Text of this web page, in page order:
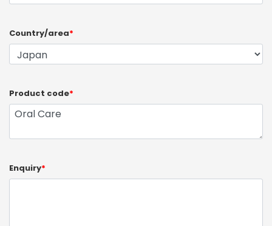
Country/area*
Product code*
Enquiry*